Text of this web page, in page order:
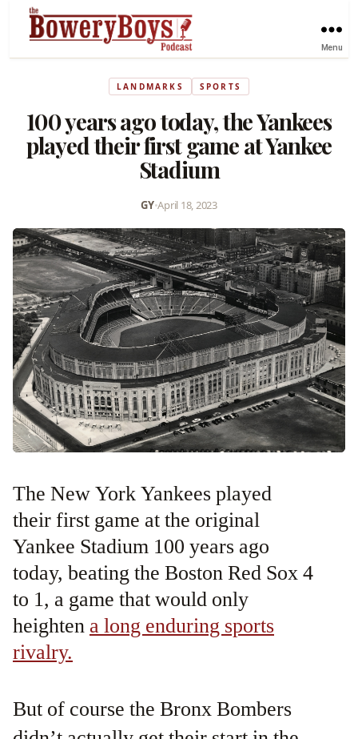
Menu
LANDMARKS SPORTS
100 years ago today, the Yankees
played their first game at Yankee
Stadium
GY•April 18, 2023
The New York Yankees played
their first game at the original
Yankee Stadium 100 years ago
today, beating the Boston Red Sox 4
to 1, a game that would only
heighten a long enduring sports
rivalry.
But of course the Bronx Bombers